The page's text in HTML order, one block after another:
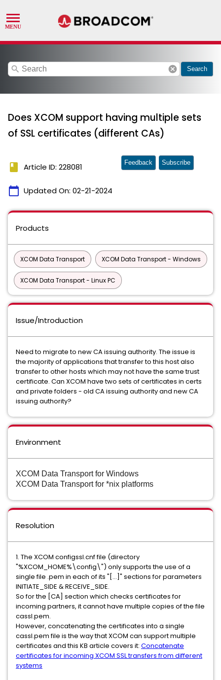
search cancel Search
Does XCOM support having multiple sets
of SSL certificates (different CAs)
book Article ID: 228081
calendar_today Updated On: 02-21-2024
Feedback Subscribe
Products
XCOM Data Transport XCOM Data Transport - Windows
XCOM Data Transport - Linux PC
Issue/Introduction
Need to migrate to new CA issuing authority. The issue is
the majority of applications that transfer to this host also
transfer to other hosts which may not have the same trust
certificate. Can XCOM have two sets of certificates in certs
and private folders - old CA issuing authority and new CA
issuing authority?
Environment
XCOM Data Transport for Windows
XCOM Data Transport for *nix platforms
Resolution
1. The XCOM configssl.cnf file (directory
"%XCOM_HOME%\config\") only supports the use of a
single file .pem in each of its "[...]" sections for parameters
INITIATE_SIDE & RECEIVE_SIDE.
So for the [CA] section which checks certificates for
incoming partners, it cannot have multiple copies of the file
cassl.pem.
However, concatenating the certificates into a single
cassl.pem file is the way that XCOM can support multiple
certificates and this KB article covers it: Concatenate
certificates for incoming XCOM SSL transfers from different
systems